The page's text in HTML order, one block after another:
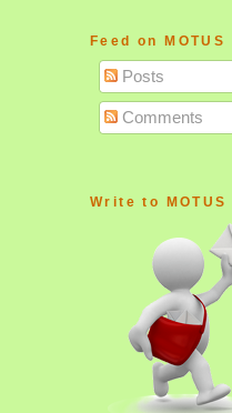
Feed on MOTUS
Posts
Comments
Write to MOTUS